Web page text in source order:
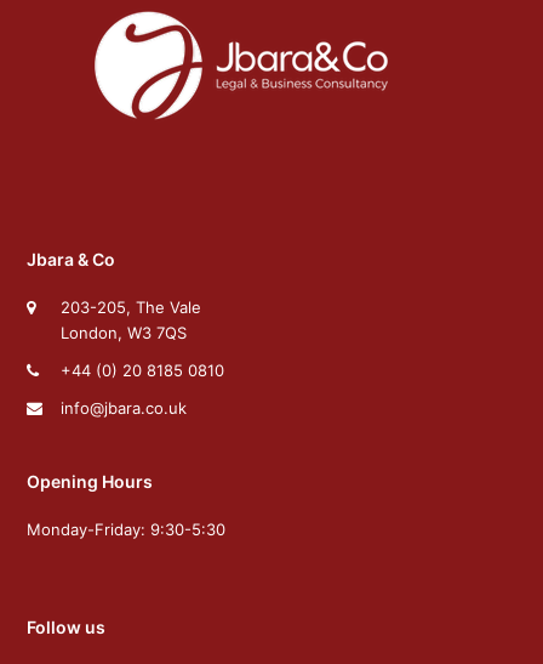
Jbara & Co
203-205, The Vale
London, W3 7QS
+44 (0) 20 8185 0810
info@jbara.co.uk
Opening Hours
Monday-Friday: 9:30-5:30
Follow us